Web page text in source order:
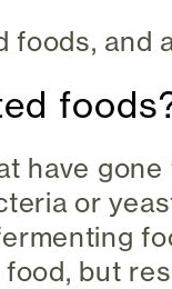
foods, and
have
or
but